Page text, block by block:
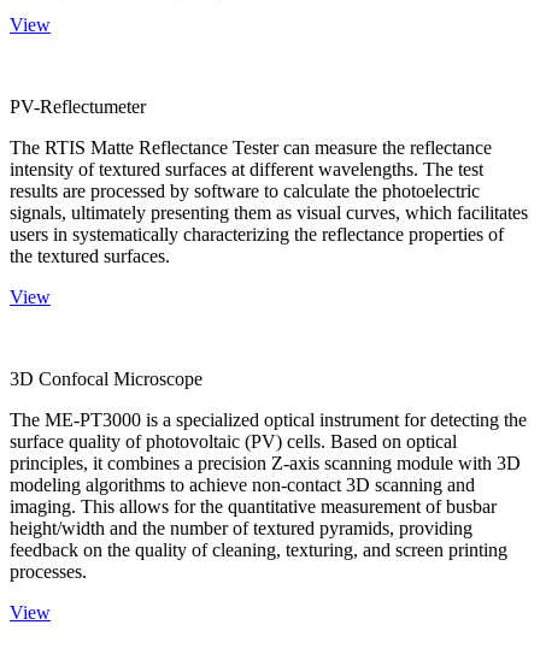
View
PV-Reflectumeter
The RTIS Matte Reflectance Tester can measure the reflectance
intensity of textured surfaces at different wavelengths. The test
results are processed by software to calculate the photoelectric
signals, ultimately presenting them as visual curves, which facilitates
users in systematically characterizing the reflectance properties of
the textured surfaces.
View
3D Confocal Microscope
The ME-PT3000 is a specialized optical instrument for detecting the
surface quality of photovoltaic (PV) cells. Based on optical
principles, it combines a precision Z-axis scanning module with 3D
modeling algorithms to achieve non-contact 3D scanning and
imaging. This allows for the quantitative measurement of busbar
height/width and the number of textured pyramids, providing
feedback on the quality of cleaning, texturing, and screen printing
processes.
View